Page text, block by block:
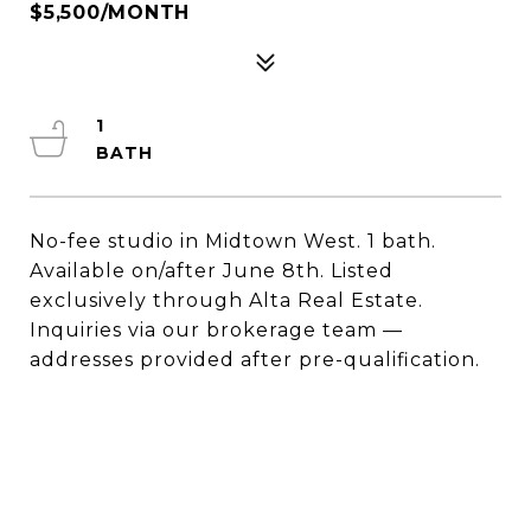
$5,500/MONTH
No-fee studio in Midtown West. 1 bath.
Available on/after June 8th. Listed
exclusively through Alta Real Estate.
Inquiries via our brokerage team —
addresses provided after pre-qualification.
1